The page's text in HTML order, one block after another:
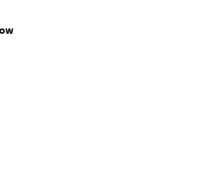
to act.
us take back our streets before it’s too